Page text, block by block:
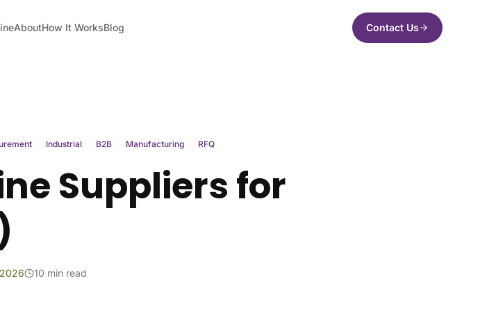
AboutHow It WorksBlog Contact Us
Industrial B2B Manufacturing RFQ
Suppliers for
10 min read